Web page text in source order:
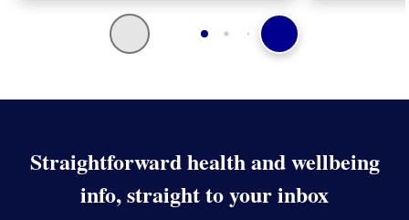
Straightforward health and wellbeing
info, straight to your inbox